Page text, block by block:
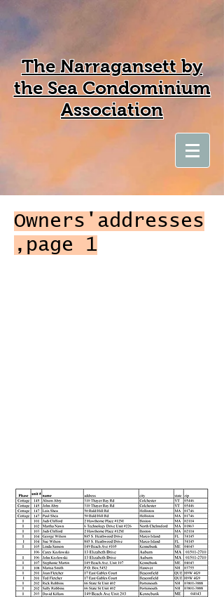
The Narragansett by
the Sea Condominium
Association
Owners'addresses
,page 1